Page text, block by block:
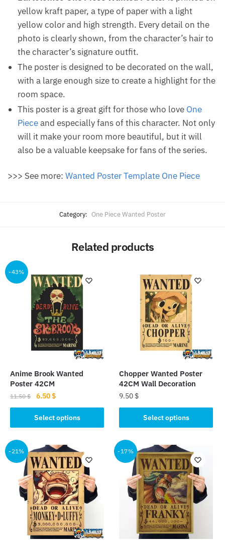
yellow kraft paper, a type of paper with a light
yellow color and high strength. Every detail on the
photo is clearly shown, from the character’s hair to
the character’s signature outfit.
The poster is designed to be decorated on the wall,
with a large enough size to create a highlight for the
room space.
This poster is a great gift for those who love One
Pieceand especially fans of this character. Not only
will it make your room more beautiful, but it will
also be a valuable keepsake for fans of the series.
>>> See more: Wanted Poster Template One Piece
Category: One Piece Wanted Poster
Related products
-43%
Anime Brook Wanted
Poster 42CM
11.50$
Original
price
was:
11.50 $.
6.50$Current
price
is:
6.50 $.
Select options
product
has
multiple
variants.
options
may
chosen
Chopper Wanted Poster
42CM Wall Decoration
9.50 $
Select options
product
has
multiple
variants.
The
options
may
chosen
-21% -17%